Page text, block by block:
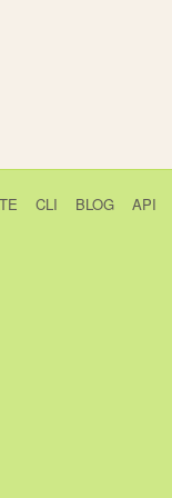
CLI BLOG API